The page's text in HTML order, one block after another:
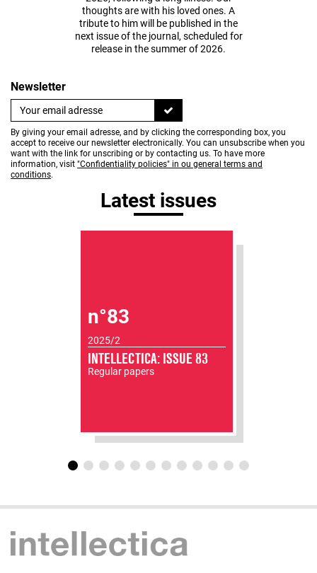
thoughts are with his loved ones. A
tribute to him will be published in the
next issue of the journal, scheduled for
release in the summer of 2026.
Newsletter
By giving your email adresse, and by clicking the corresponding box, you
accept to receive our newsletter electronically. You can unsubscribe when you
want with the link for unscribing or by contacting us. To have more
information, visit "Confidentiality policies" in ou general terms and
conditions.
Latest issues
n°83
2025/2
INTELLECTICA: ISSUE 83
Regular papers